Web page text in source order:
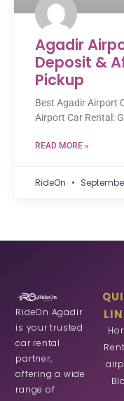
Agadir
Deposit &
Pickup
Best Agadir Airport
Airport Car Rental:
READ MORE »
RideOn
RideOn Agadir
is your trusted
car rental
partner,
offering a wide
range of